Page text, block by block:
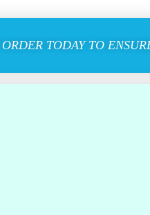
TODAY TO